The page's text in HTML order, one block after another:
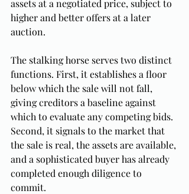
assets at a negotiated price, subject to
higher and better offers at a later
auction.
The stalking horse serves two distinct
functions. First, it establishes a floor
below which the sale will not fall,
giving creditors a baseline against
which to evaluate any competing bids.
Second, it signals to the market that
the sale is real, the assets are available,
and a sophisticated buyer has already
completed enough diligence to
commit.